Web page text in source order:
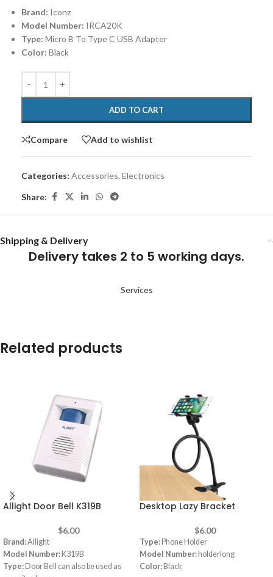
Brand: Iconz
Model Number: IRCA20K
Type: Micro B To Type C USB Adapter
Color: Black
ADD TO CART
Compare Add to wishlist
Categories: Accessories, Electronics
Share:
Shipping & Delivery
Delivery takes 2 to 5 working days.
Services
Related products
Allight Door Bell K319B
$6.00
Brand:Allight
Model Number: K319B
Type: Door Bell can also be used as
Desktop Lazy Bracket
$6.00
Type: Phone Holder
Model Number: holderlong
Color: Black